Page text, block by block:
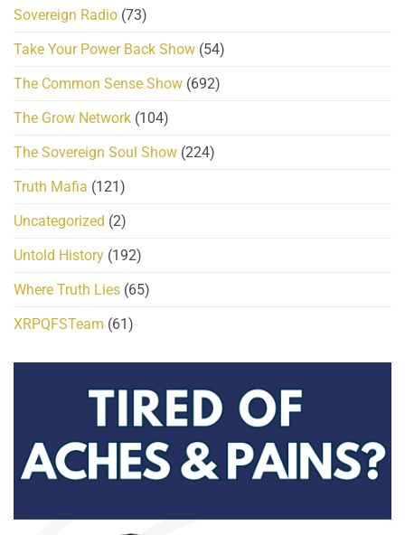
Sovereign Radio (73)
Take Your Power Back Show (54)
The Common Sense Show (692)
The Grow Network (104)
The Sovereign Soul Show (224)
Truth Mafia (121)
Uncategorized (2)
Untold History (192)
Where Truth Lies (65)
XRPQFSTeam (61)